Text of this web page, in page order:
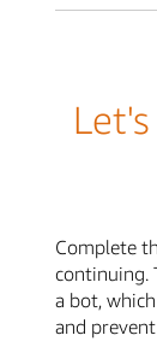
Complete
continuing.
a bot,
and